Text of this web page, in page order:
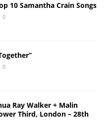
10 Samantha Crain Songs
0
0
Ray Walker + Malin
Third, London – 28th